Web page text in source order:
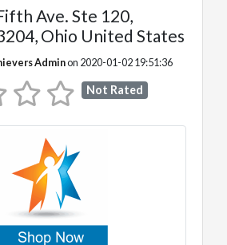
Ave. Ste 120,
Ohio United States
Adminon 2020-01-02 19:51:36
Not Rated